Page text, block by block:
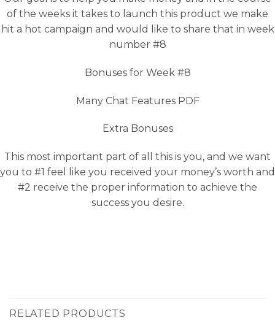
of the weeks it takes to launch this product we make
hit a hot campaign and would like to share that in week
number #8
Bonuses for Week #8
Many Chat Features PDF
Extra Bonuses
This most important part of all this is you, and we want
you to #1 feel like you received your money’s worth and
#2 receive the proper information to achieve the
success you desire.
RELATED PRODUCTS